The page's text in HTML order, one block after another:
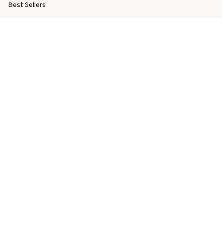
Best Sellers